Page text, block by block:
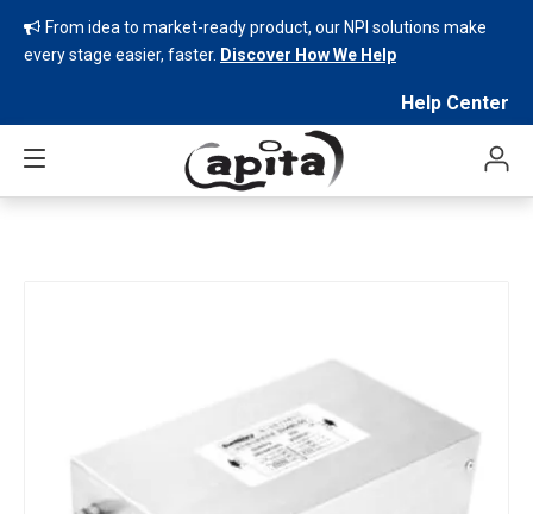
 From idea to market-ready product, our NPI solutions make
every stage easier, faster. Discover How We Help
Help Center